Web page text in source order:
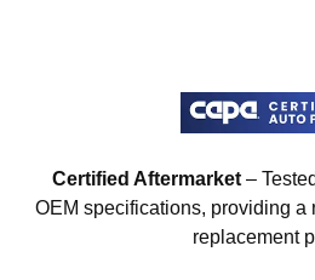
Certified Aftermarket–
OEM specifications, providing a
replacement